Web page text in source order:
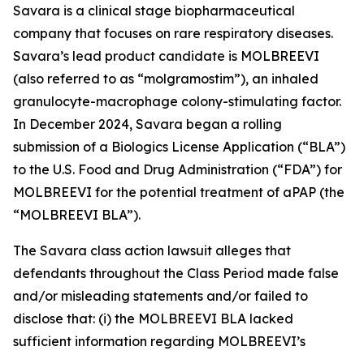
Savara is a clinical stage biopharmaceutical
company that focuses on rare respiratory diseases.
Savara’s lead product candidate is MOLBREEVI
(also referred to as “molgramostim”), an inhaled
granulocyte-macrophage colony-stimulating factor.
In December 2024, Savara began a rolling
submission of a Biologics License Application (“BLA”)
to the U.S. Food and Drug Administration (“FDA”) for
MOLBREEVI for the potential treatment of aPAP (the
“MOLBREEVI BLA”).
The Savara class action lawsuit alleges that
defendants throughout the Class Period made false
and/or misleading statements and/or failed to
disclose that: (i) the MOLBREEVI BLA lacked
sufficient information regarding MOLBREEVI’s